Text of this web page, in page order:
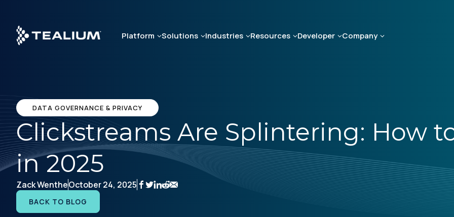
main
content
Platform Solutions Industries Resources Developer Company
DATA GOVERNANCE & PRIVACY
Clickstreams Are Splintering: How
in 2025
Zack WentheOctober 24, 2025
BACK TO BLOG